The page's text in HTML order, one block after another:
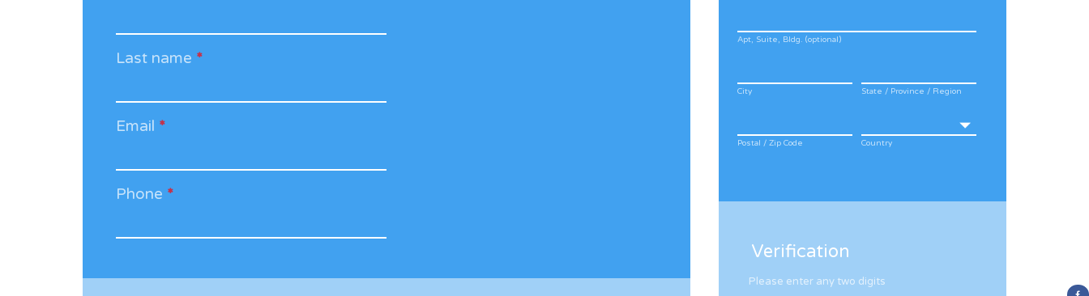
Last name *
Email *
Phone *
Apt, Suite, Bldg. (optional)
City State / Province / Region
Postal / Zip Code Country
Verification
Please enter any two digits